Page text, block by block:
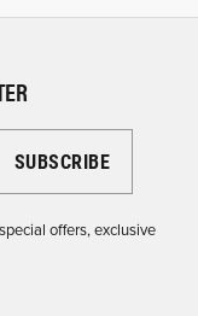
offers, exclusive